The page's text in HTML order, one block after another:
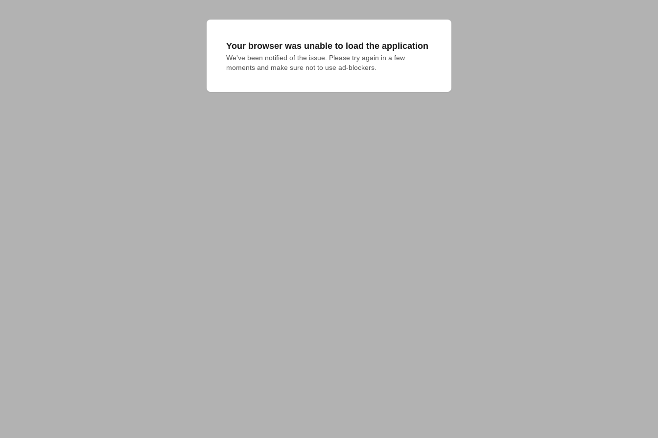
Your browser was unable to load the application
We've been notified of the issue. Please try again in a few
moments and make sure not to use ad-blockers.